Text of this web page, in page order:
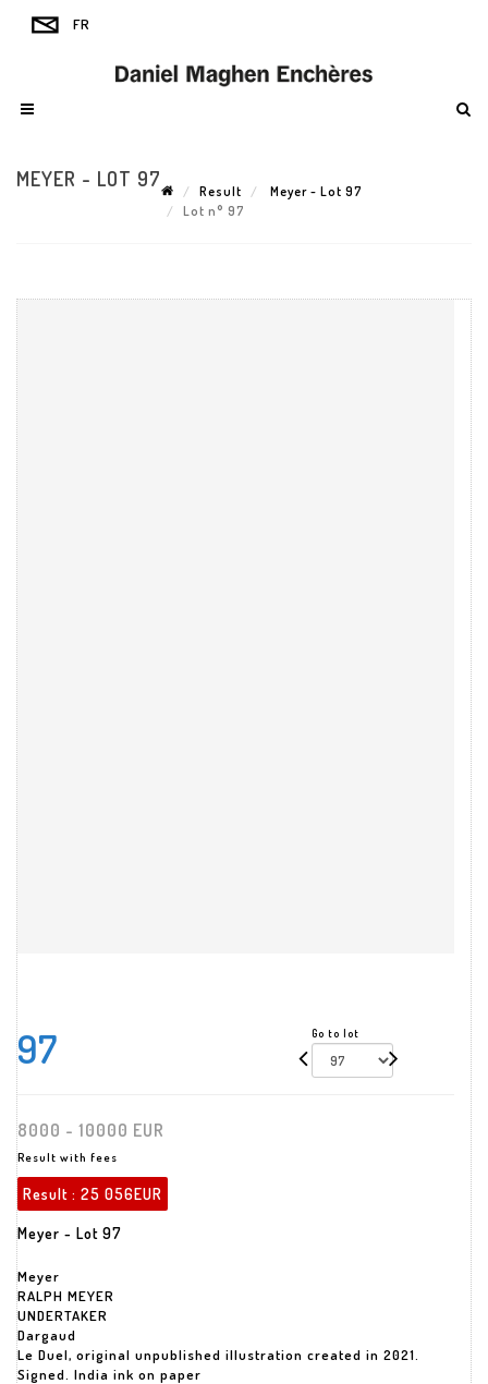
MEYER - LOT 97
Result
Meyer - Lot 97
Lot n° 97
97 Go to lot
8000 - 10000 EUR
Result with fees
Result : 25 056EUR
Meyer - Lot 97
Meyer
RALPH MEYER
UNDERTAKER
Dargaud
Le Duel, original unpublished illustration created in 2021.
Signed. India ink on paper